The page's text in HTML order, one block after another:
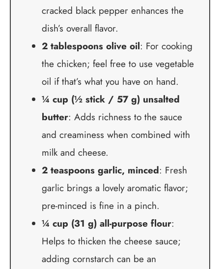
cracked black pepper enhances the
dish’s overall flavor.
2 tablespoons olive oil: For cooking
the chicken; feel free to use vegetable
oil if that’s what you have on hand.
¼ cup (½ stick / 57 g) unsalted
butter: Adds richness to the sauce
and creaminess when combined with
milk and cheese.
2 teaspoons garlic, minced: Fresh
garlic brings a lovely aromatic flavor;
pre-minced is fine in a pinch.
¼ cup (31 g) all-purpose flour:
Helps to thicken the cheese sauce;
adding cornstarch can be an